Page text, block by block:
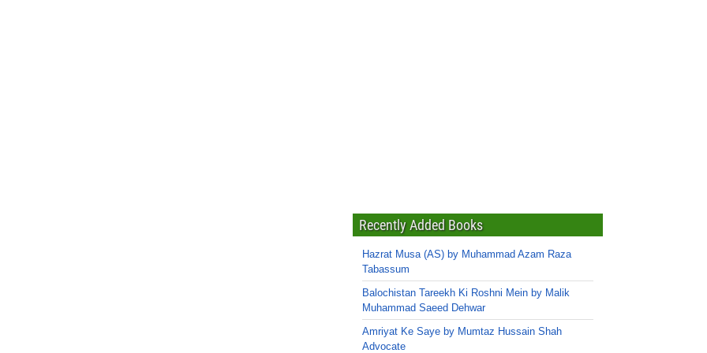
Recently Added Books
Hazrat Musa (AS) by Muhammad Azam Raza
Tabassum
Balochistan Tareekh Ki Roshni Mein by Malik
Muhammad Saeed Dehwar
Amriyat Ke Saye by Mumtaz Hussain Shah
Advocate